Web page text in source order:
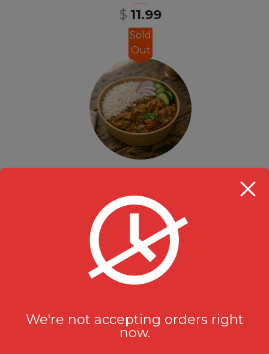
$ 11.99
Sold
Out
Take Out Lunch Special Chicken Curry Rice Bowl- 12pm-3pm
Rice Bowl ,Specials
13.99
We're not accepting orders right
now.